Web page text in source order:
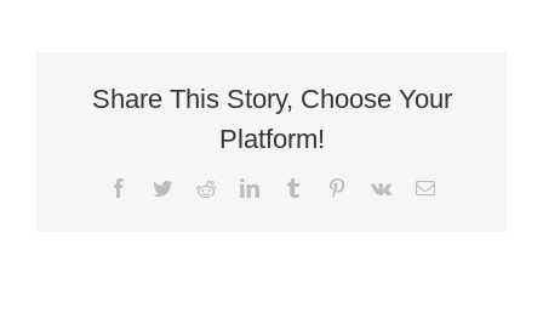
of
London
Upholstered
Share This Story, Choose Your
Platform!
Facebook
TwitterRedditLinkedInTumblr Pinterest
Vk Email